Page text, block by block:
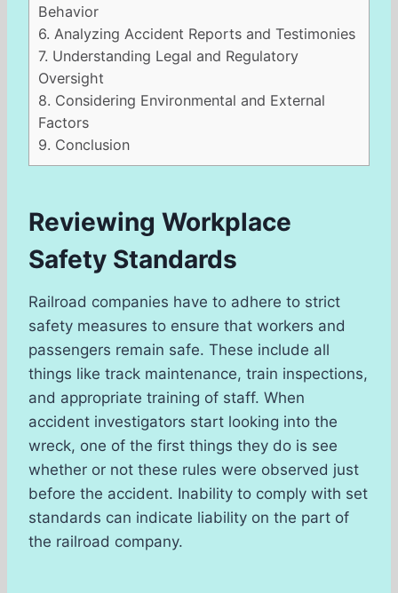
Behavior
6. Analyzing Accident Reports and Testimonies
7. Understanding Legal and Regulatory
Oversight
8. Considering Environmental and External
Factors
9. Conclusion
Reviewing Workplace
Safety Standards
Railroad companies have to adhere to strict
safety measures to ensure that workers and
passengers remain safe. These include all
things like track maintenance, train inspections,
and appropriate training of staff. When
accident investigators start looking into the
wreck, one of the first things they do is see
whether or not these rules were observed just
before the accident. Inability to comply with set
standards can indicate liability on the part of
the railroad company.